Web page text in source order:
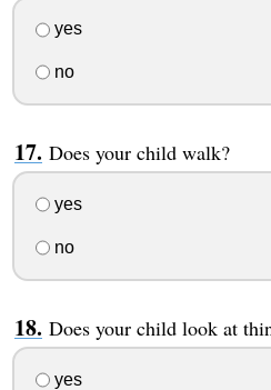
yes
no
Does your child walk?
yes
no
Does your child look at
yes